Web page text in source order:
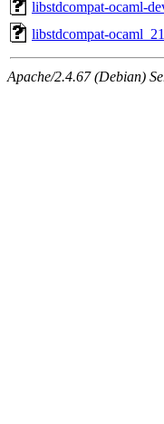
libstdcompat-ocaml-
libstdcompat-
Apache/2.4.67 (Debian)